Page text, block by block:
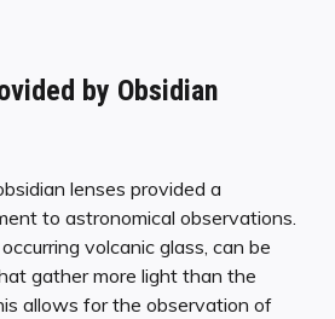
by Obsidian
lenses provided a
to astronomical observations.
volcanic glass, can be
gather more light than the
allows for the observation of